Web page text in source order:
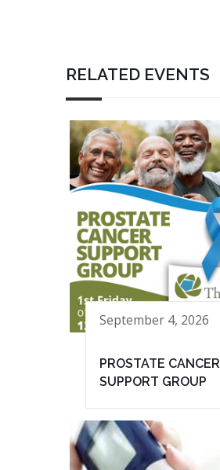
RELATED EVENTS
September 4, 2026
PROSTATE CANCER
SUPPORT GROUP